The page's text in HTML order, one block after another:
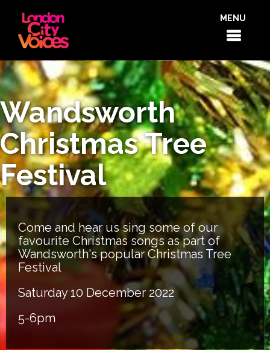
MENU
Wandsworth
Christmas Tree
Festival
Come and hear us sing some of our
favourite Christmas songs as part of
Wandsworth's popular Christmas Tree
Festival
Saturday 10 December 2022
5-6pm